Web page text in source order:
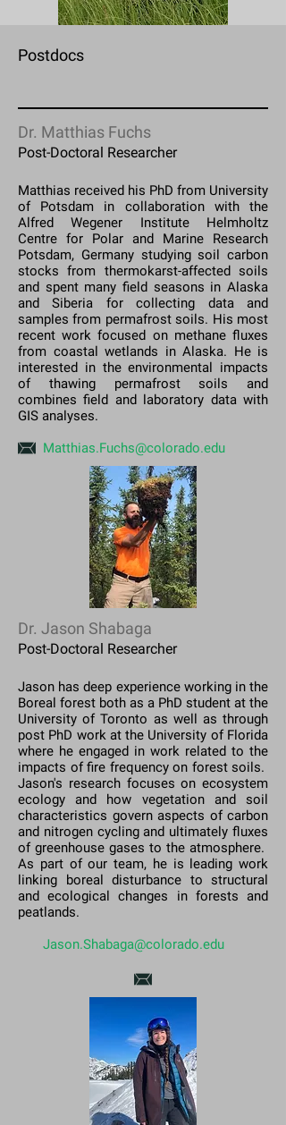
Postdocs
Dr. Matthias Fuchs
Post-Doctoral Researcher
Matthias received his PhD from University
of Potsdam in collaboration with the
Alfred Wegener Institute Helmholtz
Centre for Polar and Marine Research
Potsdam, Germany studying soil carbon
stocks from thermokarst-affected soils
and spent many field seasons in Alaska
and Siberia for collecting data and
samples from permafrost soils. His most
recent work focused on methane fluxes
from coastal wetlands in Alaska. He is
interested in the environmental impacts
of thawing permafrost soils and
combines field and laboratory data with
GIS analyses.
Matthias.Fuchs@colorado.edu
Dr. Jason Shabaga
Post-Doctoral Researcher
Jason has deep experience working in the
Boreal forest both as a PhD student at the
University of Toronto as well as through
post PhD work at the University of Florida
where he engaged in work related to the
impacts of fire frequency on forest soils.
Jason's research focuses on ecosystem
ecology and how vegetation and soil
characteristics govern aspects of carbon
and nitrogen cycling and ultimately fluxes
of greenhouse gases to the atmosphere.
As part of our team, he is leading work
linking boreal disturbance to structural
and ecological changes in forests and
peatlands.
Jason.Shabaga@colorado.edu